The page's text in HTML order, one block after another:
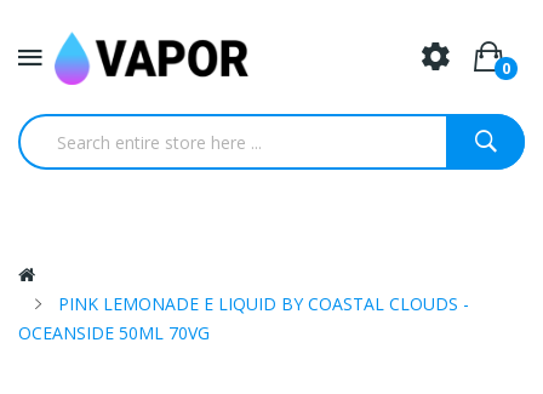
0
PINK LEMONADE E LIQUID BY COASTAL CLOUDS -
OCEANSIDE 50ML 70VG